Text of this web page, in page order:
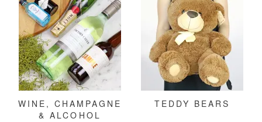
WINE, CHAMPAGNE
& ALCOHOL
TEDDY BEARS